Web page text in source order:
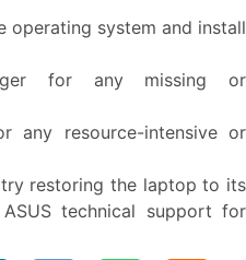
operating system and install
for any missing or
any resource-intensive or
restoring the laptop to its
technical support for